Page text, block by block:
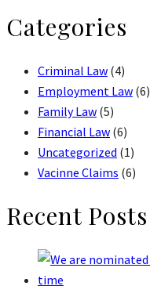
Categories
Criminal Law (4)
Employment Law (6)
Family Law (5)
Financial Law (6)
Uncategorized (1)
Vacinne Claims (6)
Recent Posts